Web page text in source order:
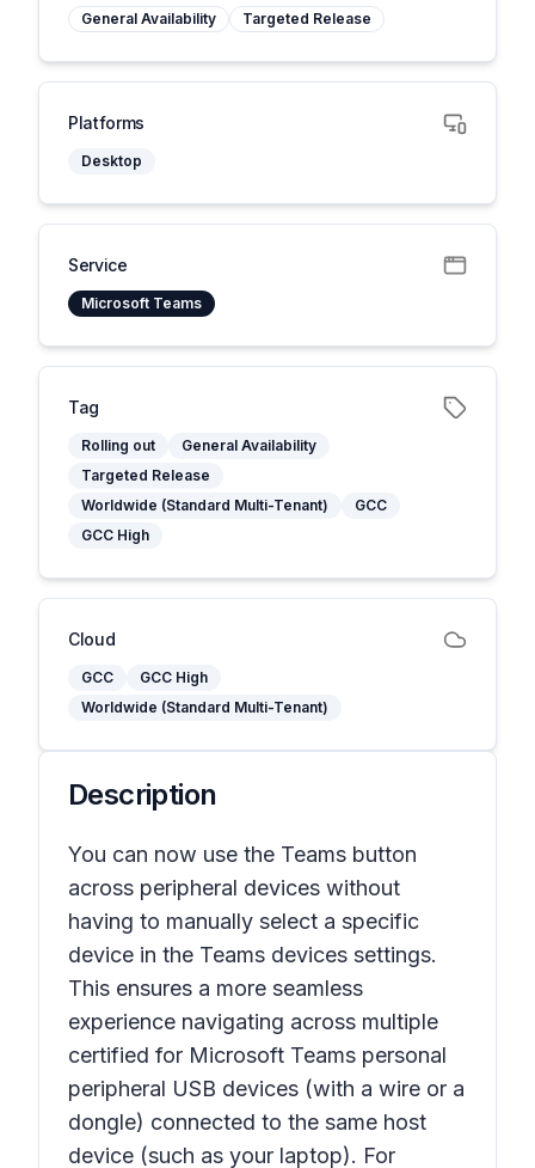
General Availability Targeted Release
Platforms
Desktop
Service
Microsoft Teams
Tag
Rolling out
General Availability
Targeted Release
Worldwide (Standard Multi-Tenant)
GCC
GCC High
Cloud
GCC
GCC High
Worldwide (Standard Multi-Tenant)
Description
You can now use the Teams button
across peripheral devices without
having to manually select a specific
device in the Teams devices settings.
This ensures a more seamless
experience navigating across multiple
certified for Microsoft Teams personal
peripheral USB devices (with a wire or a
dongle) connected to the same host
device (such as your laptop). For